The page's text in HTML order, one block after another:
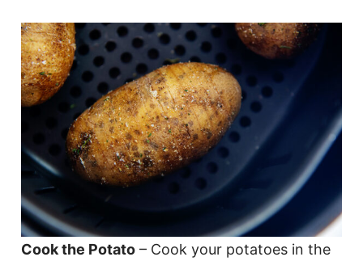
Cook the Potato– Cook your potatoes in the